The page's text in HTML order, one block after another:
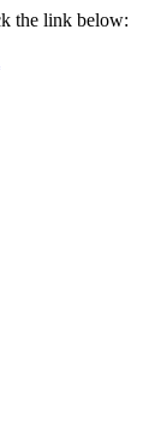
the link below: